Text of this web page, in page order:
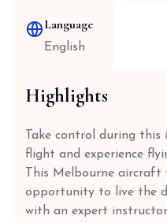
Language
English
Highlights
Take control during
flight and experience
This Melbourne
opportunity to live the
with an expert